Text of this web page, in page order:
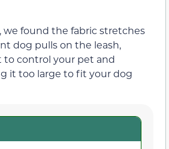
we found the fabric stretches
dog pulls on the leash,
control your pet and
it too large to fit your dog